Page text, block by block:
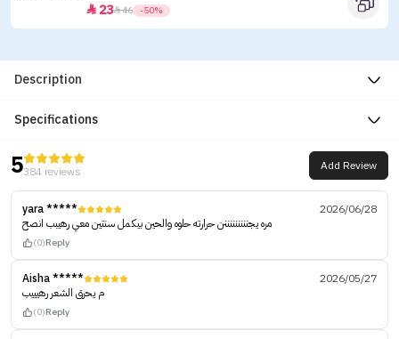
 2346 -50%
Description
Specifications
5384 reviews Add Review
yara *****
2026/06/28
مره يجنننننننننن حرارته حلوه والحين بيكمل سنتين معي رهيبب انصح
(0)Reply
Aisha *****
2026/05/27
م يحرق الشعر رهيييب
(0)Reply